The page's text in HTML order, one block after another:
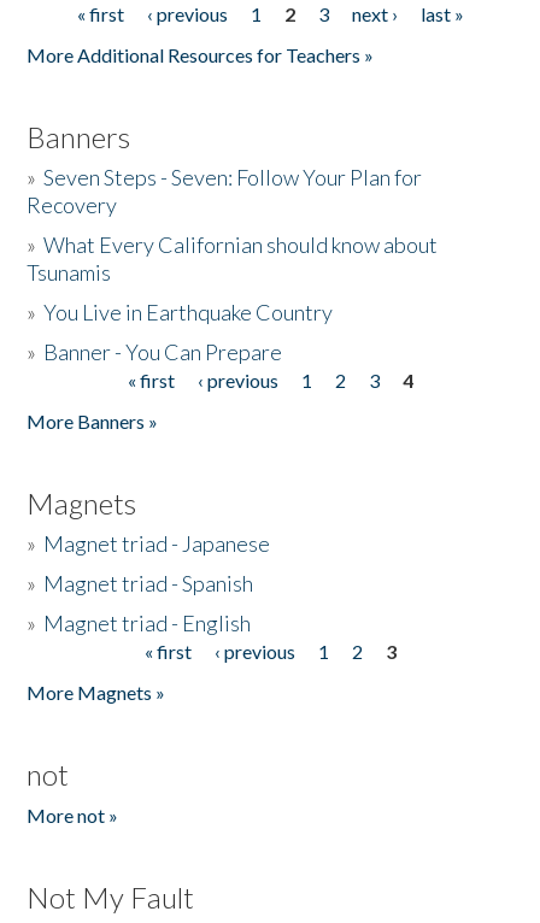
Pages« first ‹ previous 1 2 3 next ›
last »
More Additional Resources for Teachers »
Banners
»Seven Steps - Seven: Follow Your Plan for
Recovery
»What Every Californian should know about
Tsunamis
»You Live in Earthquake Country
» Banner - You Can Prepare
« first ‹ previous 1 2 3
4
More Banners »
Magnets
» Magnet triad - Japanese
» Magnet triad - Spanish
» Magnet triad - English
« first ‹ previous 1 2
3
More Magnets »
not
More not »
Not My Fault